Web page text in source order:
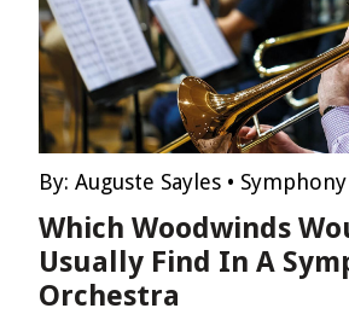
By: Auguste Sayles • Symphony
Which Woodwinds
Usually Find In A
Orchestra